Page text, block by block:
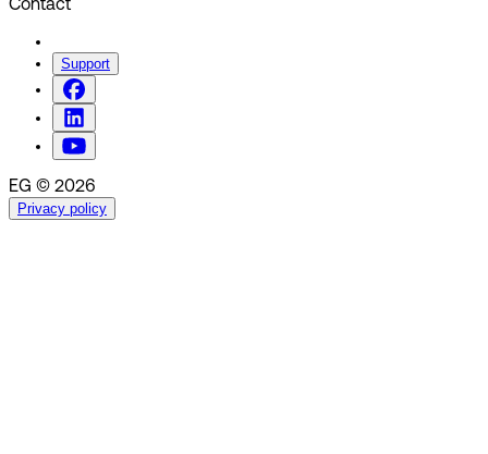
Contact
Support
EG © 2026
Privacy policy